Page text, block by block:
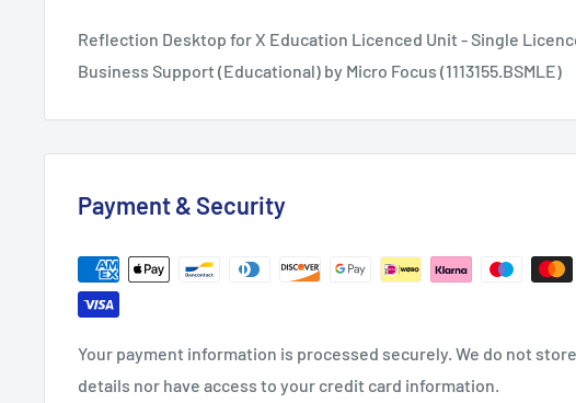
Reflection Desktop for X Education Licenced Unit - Single
Business Support (Educational) by Micro Focus (1113155.BSMLE)
Payment & Security
Your payment information is processed securely. We do not
details nor have access to your credit card information.